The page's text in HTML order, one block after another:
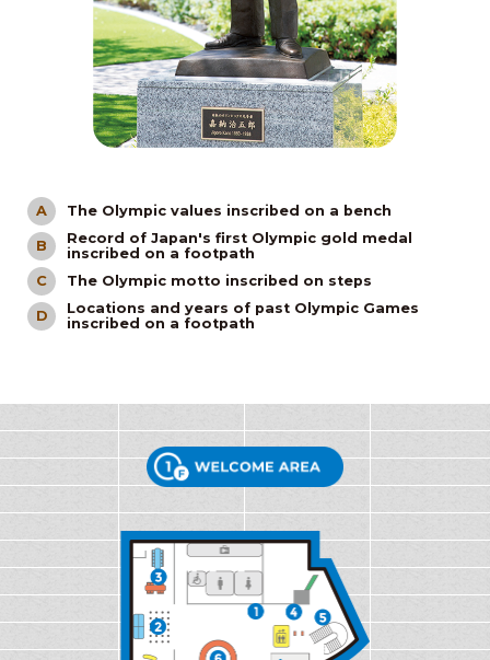
A The Olympic values inscribed on a bench
B
Record of Japan's first Olympic gold medal
inscribed on a footpath
C
The Olympic motto inscribed on steps
D
Locations and years of past Olympic Games
inscribed on a footpath